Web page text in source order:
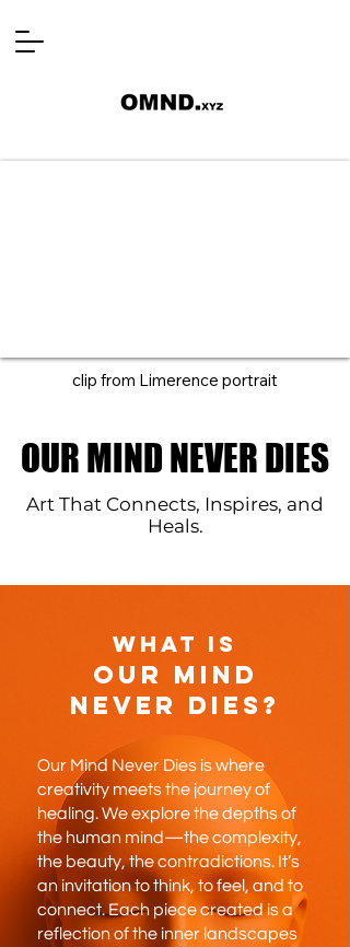
clip from Limerence portrait
OUR MIND NEVER DIES
OUR MIND NEVER DIES
Art That Connects, Inspires, and
Heals.
What is
Our Mind
Never Dies?
Our Mind Never Dies is where
creativity meets the journey of
healing. We explore the depths of
the human mind—the complexity,
the beauty, the contradictions. It’s
an invitation to think, to feel, and to
connect. Each piece created is a
reflection of the inner landscapes